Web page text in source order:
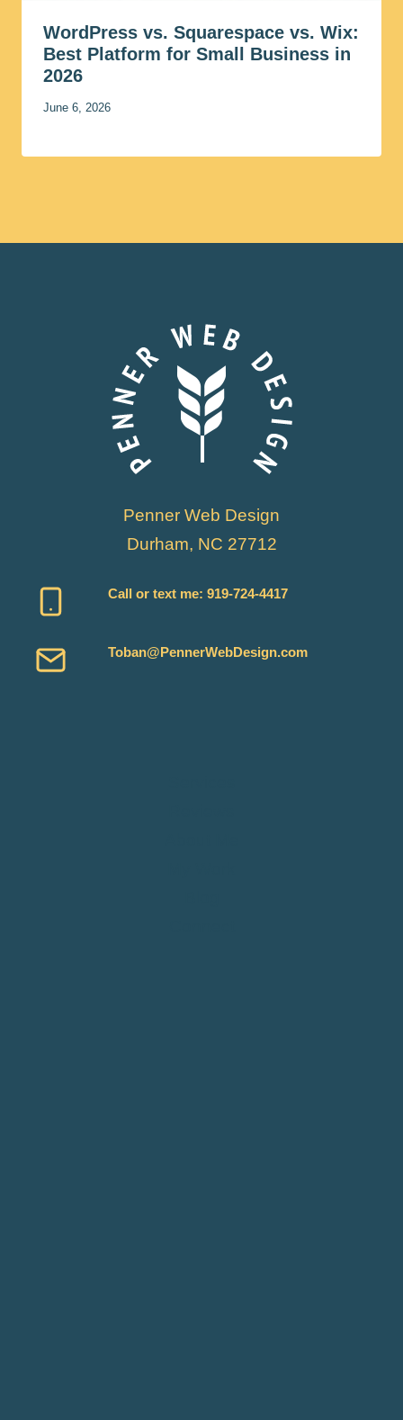
WordPress vs. Squarespace vs. Wix:
Best Platform for Small Business in
2026
June 6, 2026
Penner Web Design
Durham, NC 27712
Call or text me: 919-724-4417
Toban@PennerWebDesign.com